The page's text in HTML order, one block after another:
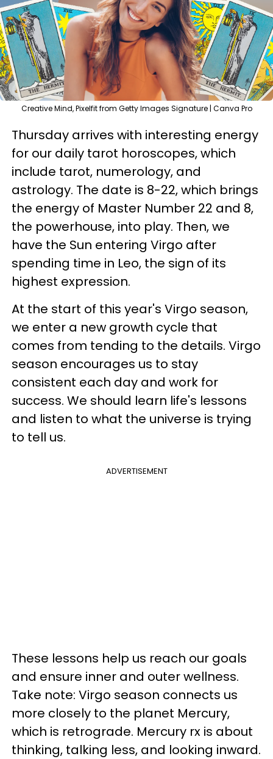
Creative Mind, Pixelfit from Getty Images Signature | Canva Pro
Thursday arrives with interesting energy
for our daily tarot horoscopes, which
include tarot, numerology, and
astrology. The date is 8-22, which brings
the energy of Master Number 22 and 8,
the powerhouse, into play. Then, we
have the Sun entering Virgo after
spending time in Leo, the sign of its
highest expression.
At the start of this year's Virgo season,
we enter a new growth cycle that
comes from tending to the details. Virgo
season encourages us to stay
consistent each day and work for
success. We should learn life's lessons
and listen to what the universe is trying
to tell us.
ADVERTISEMENT
These lessons help us reach our goals
and ensure inner and outer wellness.
Take note: Virgo season connects us
more closely to the planet Mercury,
which is retrograde. Mercury rx is about
thinking, talking less, and looking inward.